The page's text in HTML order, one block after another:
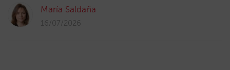
María Saldaña
16/07/2026